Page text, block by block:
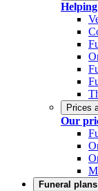
Prices
Our
Funeral plans